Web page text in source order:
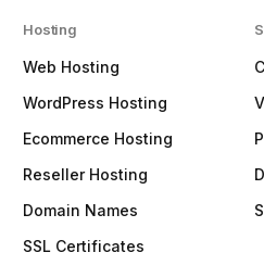
Hosting
Web Hosting
WordPress Hosting
Ecommerce Hosting
Reseller Hosting
Domain Names
SSL Certificates